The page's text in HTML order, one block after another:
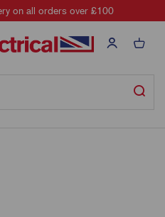
on all orders over £100